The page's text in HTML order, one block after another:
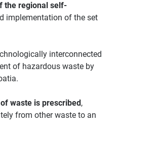
the regional self-
implementation of the set
interconnected
of hazardous waste by
waste is prescribed,
from other waste to an